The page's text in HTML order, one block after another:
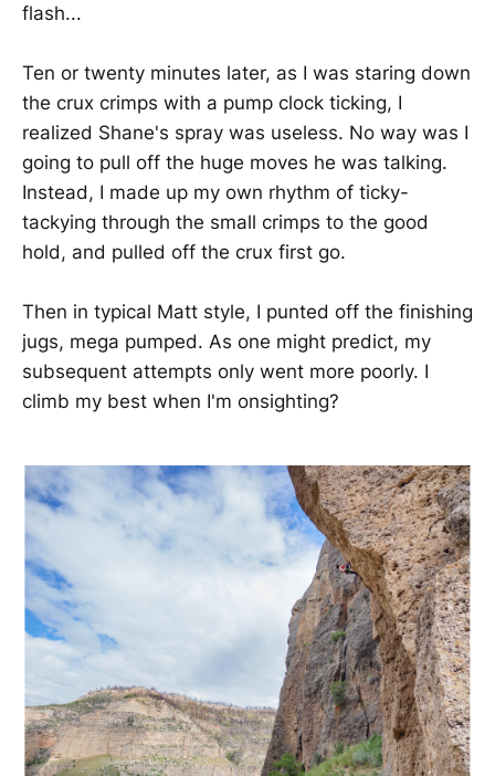
flash...
Ten or twenty minutes later, as I was staring down
the crux crimps with a pump clock ticking, I
realized Shane's spray was useless. No way was I
going to pull off the huge moves he was talking.
Instead, I made up my own rhythm of ticky-
tackying through the small crimps to the good
hold, and pulled off the crux first go.
Then in typical Matt style, I punted off the finishing
jugs, mega pumped. As one might predict, my
subsequent attempts only went more poorly. I
climb my best when I'm onsighting?